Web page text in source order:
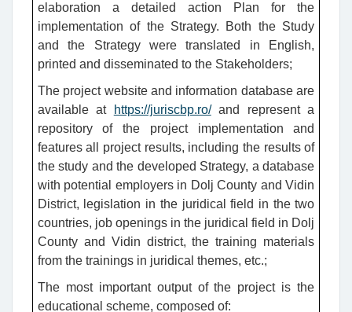
elaboration a detailed action Plan for the
implementation of the Strategy. Both the Study
and the Strategy were translated in English,
printed and disseminated to the Stakeholders;
The project website and information database are
available at
https://juriscbp.ro/and represent a
repository of the project implementation and
features all project results, including the results of
the study and the developed Strategy, a database
with potential employers in Dolj County and Vidin
District, legislation in the juridical field in the two
countries, job openings in the juridical field in Dolj
County and Vidin district, the training materials
from the trainings in juridical themes, etc.;
The most important output of the project is the
educational scheme, composed of: